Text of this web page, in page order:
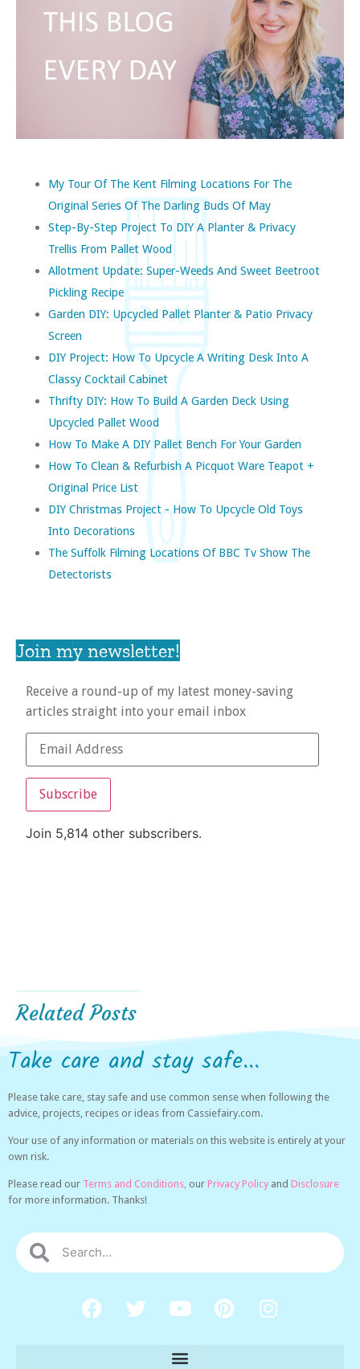
My Tour Of The Kent Filming Locations For The
Original Series Of The Darling Buds Of May
Step-By-Step Project To DIY A Planter & Privacy
Trellis From Pallet Wood
Allotment Update: Super-Weeds And Sweet Beetroot
Pickling Recipe
Garden DIY: Upcycled Pallet Planter & Patio Privacy
Screen
DIY Project: How To Upcycle A Writing Desk Into A
Classy Cocktail Cabinet
Thrifty DIY: How To Build A Garden Deck Using
Upcycled Pallet Wood
How To Make A DIY Pallet Bench For Your Garden
How To Clean & Refurbish A Picquot Ware Teapot +
Original Price List
DIY Christmas Project - How To Upcycle Old Toys
Into Decorations
The Suffolk Filming Locations Of BBC Tv Show The
Detectorists
Join my newsletter!
Receive a round-up of my latest money-saving
articles straight into your email inbox
Subscribe
Join 5,814 other subscribers.
Related Posts
Take care and stay safe...
Please take care, stay safe and use common sense when following the
advice, projects, recipes or ideas from Cassiefairy.com.
Your use of any information or materials on this website is entirely at your
own risk.
Please read our Terms and Conditions, our Privacy Policy and Disclosure
for more information. Thanks!